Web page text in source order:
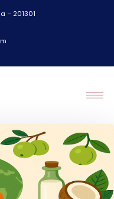
– 201301